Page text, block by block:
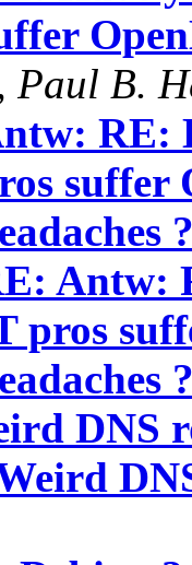
Paul B.
RE:
suffer
Antw:
pros
DNS